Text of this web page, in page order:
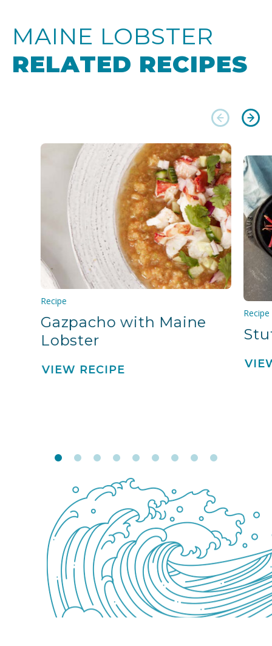
MAINE LOBSTER
RELATED RECIPES
Recipe
Gazpacho with Maine
Lobster
VIEW RECIPE
Recipe